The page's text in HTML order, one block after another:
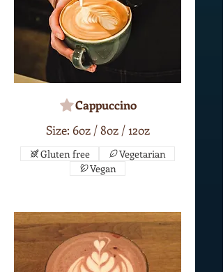
Cappuccino
Size: 6oz / 8oz / 12oz
Gluten free
Vegetarian
Vegan